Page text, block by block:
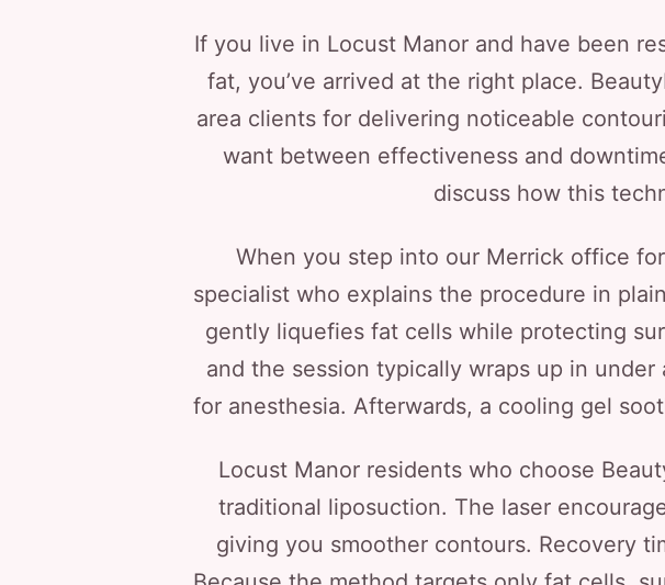
If you live in Locust Manor and have been
fat, you’ve arrived at the right place.
area clients for delivering noticeable
want between effectiveness and
discuss how this
When you step into our Merrick office
specialist who explains the procedure in
gently liquefies fat cells while protecting
and the session typically wraps up in
for anesthesia. Afterwards, a cooling gel
Locust Manor residents who choose
traditional liposuction. The laser
giving you smoother contours. Recovery